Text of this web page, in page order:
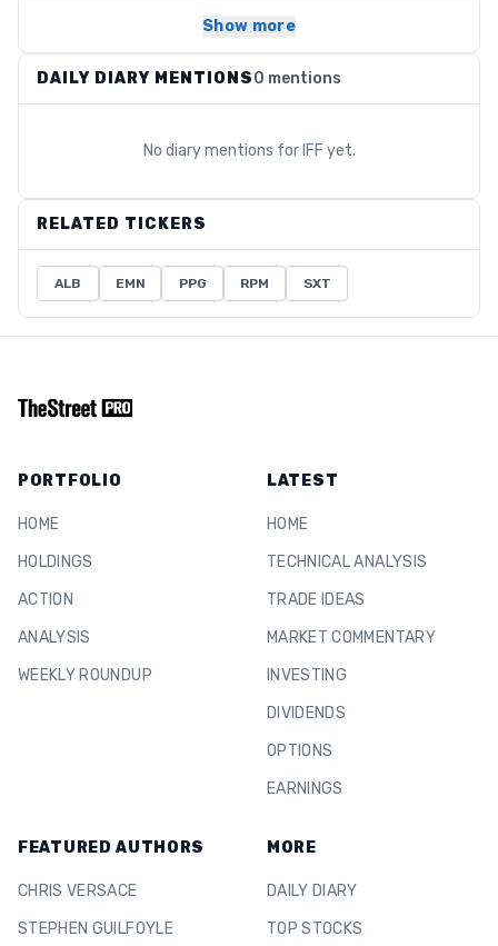
Show more
DAILY DIARY MENTIONS0 mentions
No diary mentions for IFF yet.
RELATED TICKERS
ALB EMN PPG RPM SXT
PORTFOLIO
HOME
HOLDINGS
ACTION
ANALYSIS
WEEKLY ROUNDUP
LATEST
HOME
TECHNICAL ANALYSIS
TRADE IDEAS
MARKET COMMENTARY
INVESTING
DIVIDENDS
OPTIONS
EARNINGS
FEATURED AUTHORS
CHRIS VERSACE
STEPHEN GUILFOYLE
MORE
DAILY DIARY
TOP STOCKS